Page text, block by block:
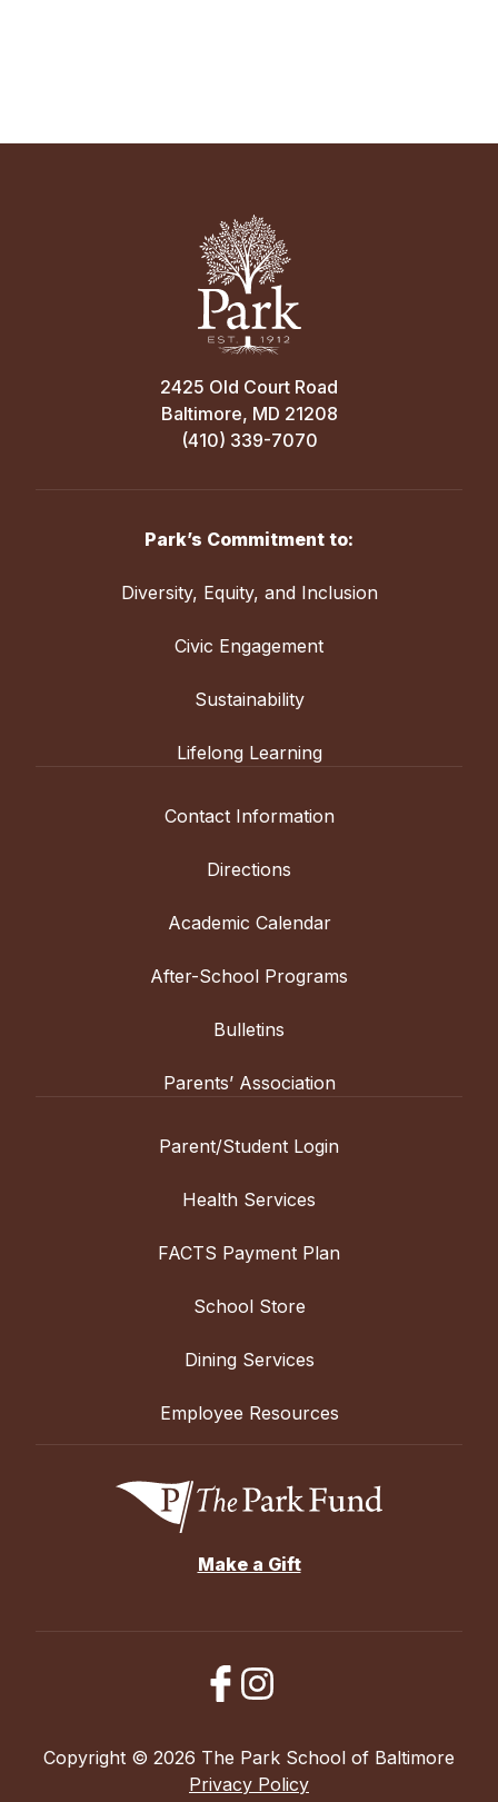
2425 Old Court Road
Baltimore, MD 21208
(410) 339-7070
Park’s Commitment to:
Diversity, Equity, and Inclusion
Civic Engagement
Sustainability
Lifelong Learning
Contact Information
Directions
Academic Calendar
After-School Programs
Bulletins
Parents’ Association
Parent/Student Login
Health Services
FACTS Payment Plan
School Store
Dining Services
Employee Resources
Make a Gift
Copyright © 2026 The Park School of Baltimore
Privacy Policy